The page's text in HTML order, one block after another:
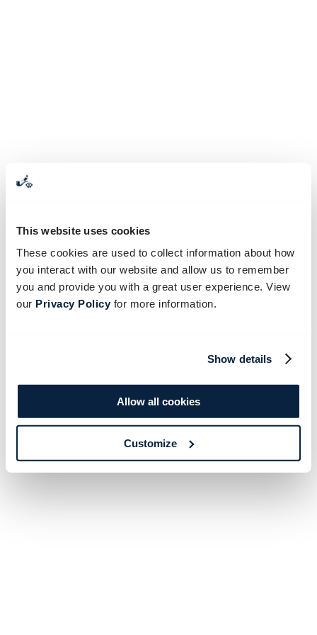
This website uses cookies
These cookies are used to collect information about how
you interact with our website and allow us to remember
you and provide you with a great user experience. View
our Privacy Policyfor more information.
Show details
Allow all cookies
Customize